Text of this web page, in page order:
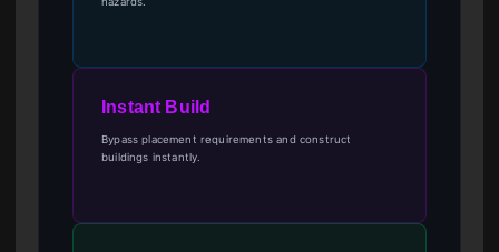
Instant Build
Bypass placement requirements and construct
buildings instantly.